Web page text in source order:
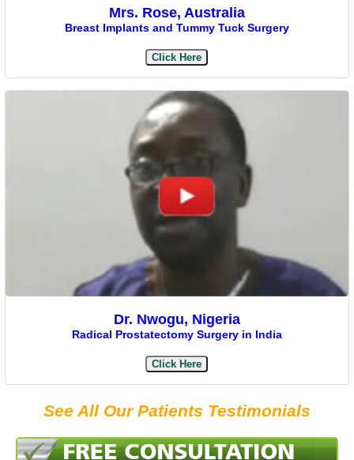
Mrs. Rose, Australia
Breast Implants and Tummy Tuck Surgery
Click Here
Dr. Nwogu, Nigeria
Radical Prostatectomy Surgery in India
Click Here
See All Our Patients Testimonials